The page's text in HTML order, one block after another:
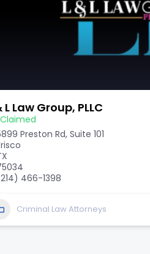
L Law Group, PLLC
Claimed
Preston Rd, Suite 101
466-1398
Criminal Law Attorneys